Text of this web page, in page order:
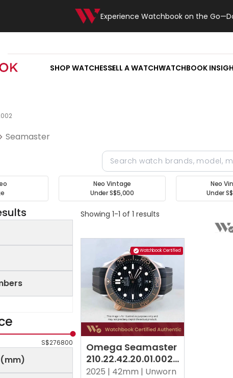
Experience Watchbook on the
SHOP WATCHESSELL A WATCHWATCHBOOK
Seamaster
Neo Vintage
Under S$5,000
Neo
Under
S$276800
(mm)
Showing 1-1 of 1 results
Watchbook Certified
Omega Seamaster
210.22.42.20.01.002
Black
2025 | 42mm | Unworn